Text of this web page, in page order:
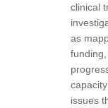
clinical
as
issues